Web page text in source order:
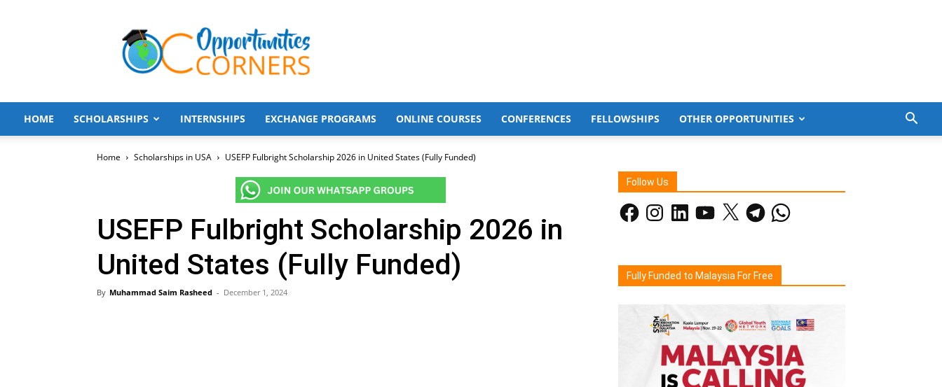
Opportunities
Corners
HOME SCHOLARSHIPS INTERNSHIPS EXCHANGE PROGRAMS ONLINE COURSES CONFERENCES FELLOWSHIPS OTHER OPPORTUNITIES
Home Scholarships in USA USEFP Fulbright Scholarship 2026 in United States (Fully Funded)
USEFP Fulbright Scholarship 2026 in
United States (Fully Funded)
By Muhammad Saim Rasheed - December 1, 2024
Follow Us
FacebookInstagramLinkedInYouTube
X TelegramWhatsApp
Fully Funded to Malaysia For Free